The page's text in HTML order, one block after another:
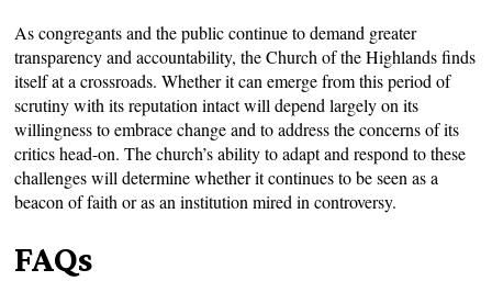
As congregants and the public continue to demand greater
transparency and accountability, the Church of the Highlands finds
itself at a crossroads. Whether it can emerge from this period of
scrutiny with its reputation intact will depend largely on its
willingness to embrace change and to address the concerns of its
critics head-on. The church’s ability to adapt and respond to these
challenges will determine whether it continues to be seen as a
beacon of faith or as an institution mired in controversy.
FAQs